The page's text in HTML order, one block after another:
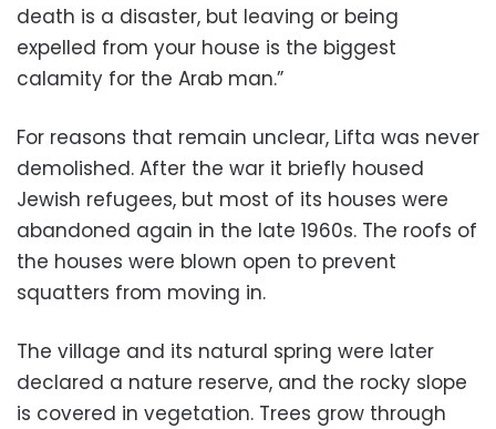
death is a disaster, but leaving or being
expelled from your house is the biggest
calamity for the Arab man.”
For reasons that remain unclear, Lifta was never
demolished. After the war it briefly housed
Jewish refugees, but most of its houses were
abandoned again in the late 1960s. The roofs of
the houses were blown open to prevent
squatters from moving in.
The village and its natural spring were later
declared a nature reserve, and the rocky slope
is covered in vegetation. Trees grow through